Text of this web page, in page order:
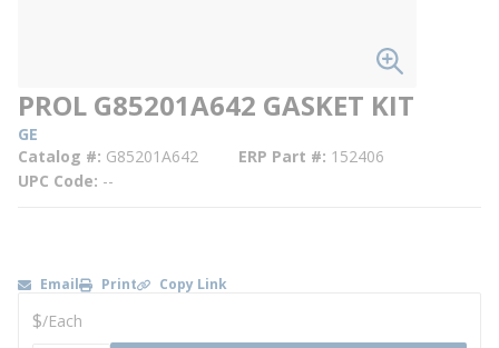
PROL G85201A642 GASKET KIT
GE
Catalog # G85201A642 ERP Part # 152406
UPC Code --
Email Print Copy Link
U/M
$/Each